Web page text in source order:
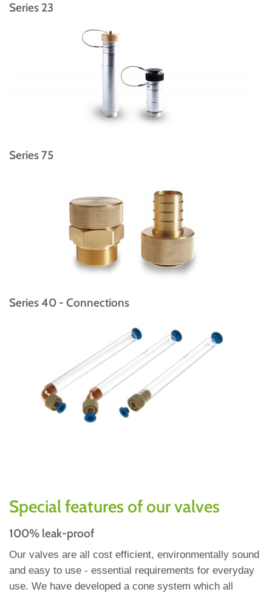
Series 23
Series 75
Series 40 - Connections
Special features of our valves
100% leak-proof
Our valves are all cost efficient, environmentally sound
and easy to use - essential requirements for everyday
use. We have developed a cone system which all